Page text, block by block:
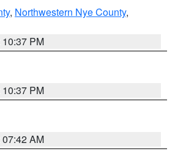
, Northwestern Nye County,
PM
PM
AM